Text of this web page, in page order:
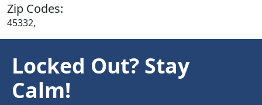
Zip Codes:
45332,
Locked Out? Stay
Calm!